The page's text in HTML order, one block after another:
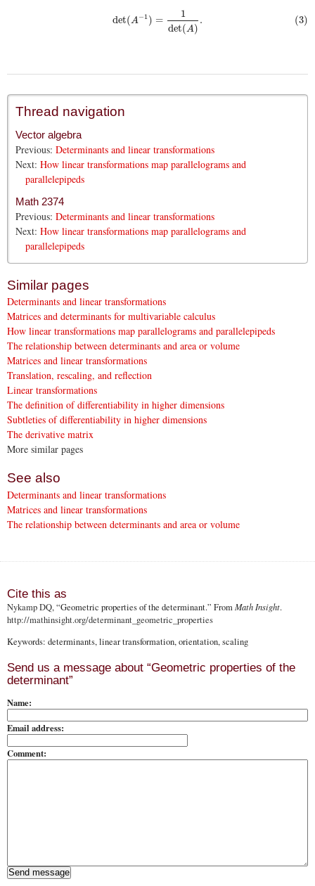
det(A−1) =
1
det( A)
. (3)
(3)det(A− 1)=1det(A).
Thread navigation
Vector algebra
Previous:Determinants and linear transformations
Next:How linear transformations map parallelograms and
parallelepipeds
Math 2374
Previous:Determinants and linear transformations
Next:How linear transformations map parallelograms and
parallelepipeds
Similar pages
Determinants and linear transformations
Matrices and determinants for multivariable calculus
How linear transformations map parallelograms and parallelepipeds
The relationship between determinants and area or volume
Matrices and linear transformations
Translation, rescaling, and reflection
Linear transformations
The definition of differentiability in higher dimensions
Subtleties of differentiability in higher dimensions
The derivative matrix
More similar pages
See also
Determinants and linear transformations
Matrices and linear transformations
The relationship between determinants and area or volume
Cite this as
Nykamp DQ, “Geometric properties of the determinant.” FromMath Insight.
http://mathinsight.org/determinant_geometric_properties
Keywords: determinants, linear transformation, orientation, scaling
Send us a message about “Geometric properties of the
determinant”
Name:
Email address:
Comment: